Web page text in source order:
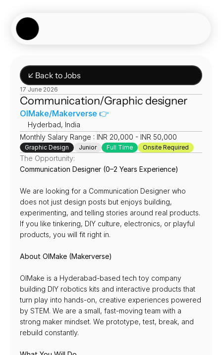
↙ Back to Jobs
17 June 2026
Communication/Graphic designer
OIMake/Makerverse 👉
Hyderbad, India
Monthly Salary Range : INR 20,000 - INR 50,000
Graphic Design Junior Full Time Onsite Required
The Opportunity:
Communication Designer (0–2 Years Experience)
We are looking for a Communication Designer who
does not just design posts but enjoys building,
experimenting, and telling stories around real products.
If you like tinkering, DIY culture, electronics, or playful
products, you will fit right in.
About OIMake (Makerverse)
OIMake is a Hyderabad-based tech toy company
building DIY robotics kits and interactive products that
turn play into hands-on, creative experiences powered
by STEM. We are a small, fast-moving team with a
strong maker mindset. We prototype, test, break, and
rebuild constantly.